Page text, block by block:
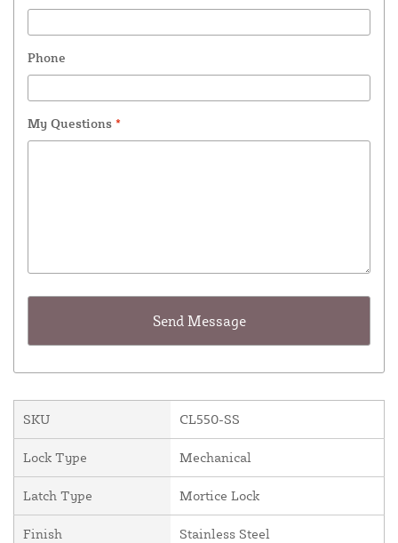
Phone
My Questions *
SKU CL550-SS
Lock Type Mechanical
Latch Type Mortice Lock
Finish Stainless Steel